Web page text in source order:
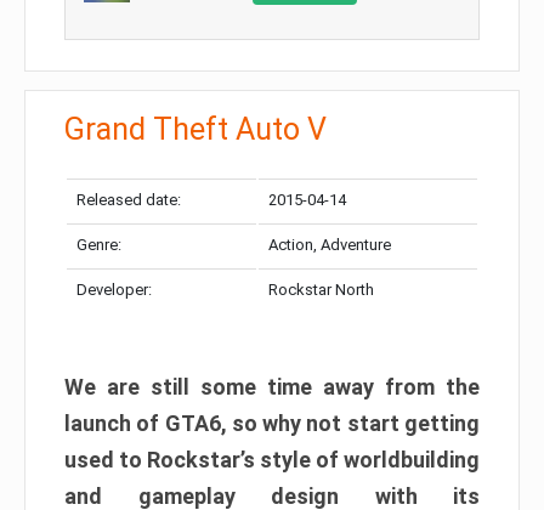
Grand Theft Auto V
Released date: 2015-04-14
Genre: Action, Adventure
Developer: Rockstar North
We are still some time away from the
launch of GTA6, so why not start getting
used to Rockstar’s style of worldbuilding
and gameplay design with its